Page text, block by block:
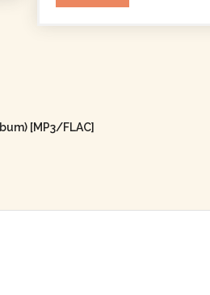
[MP3/FLAC]